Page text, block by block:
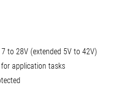
to 28V (extended 5V to 42V)
application tasks